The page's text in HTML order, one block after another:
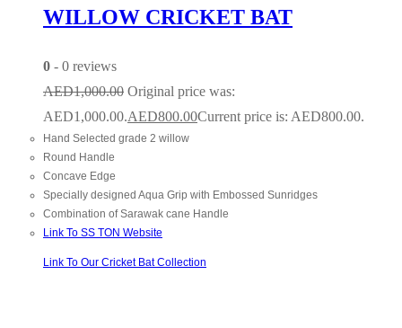
WILLOW CRICKET BAT
0 - 0 reviews
AED1,000.00 Original price was:
AED1,000.00.AED800.00Current price is: AED800.00.
Hand Selected grade 2 willow
Round Handle
Concave Edge
Specially designed Aqua Grip with Embossed Sunridges
Combination of Sarawak cane Handle
Link To SS TON Website
Link To Our Cricket Bat Collection